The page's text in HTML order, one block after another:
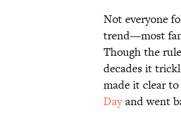
Not everyone
trend—most
Though the
decades it
made it clear
Dayand went